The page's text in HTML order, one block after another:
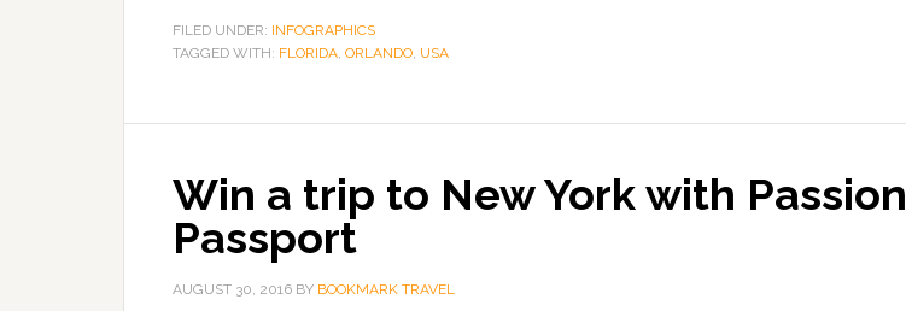
FILED UNDER: INFOGRAPHICS
TAGGED WITH: FLORIDA, ORLANDO, USA
Win a trip to New York with Passion
Passport
AUGUST 30, 2016 BY BOOKMARK TRAVEL